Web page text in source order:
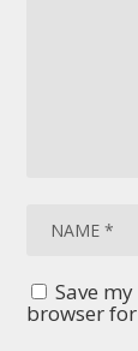
Save
browser